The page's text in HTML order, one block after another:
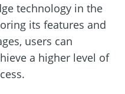
technology in the
its features and
users can
a higher level of